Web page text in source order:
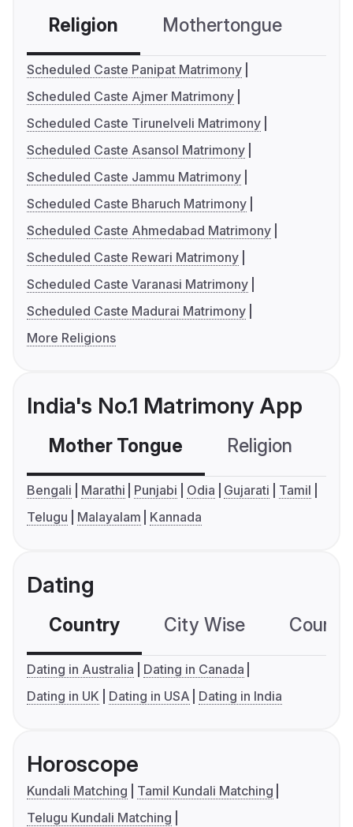
Religion Mothertongue
Scheduled Caste Panipat Matrimony
Scheduled Caste Ajmer Matrimony
Scheduled Caste Tirunelveli Matrimony
Scheduled Caste Asansol Matrimony
Scheduled Caste Jammu Matrimony
Scheduled Caste Bharuch Matrimony
Scheduled Caste Ahmedabad Matrimony
Scheduled Caste Rewari Matrimony
Scheduled Caste Varanasi Matrimony
Scheduled Caste Madurai Matrimony
More Religions
India's No.1 Matrimony App
Mother Tongue Religion
Bengali Marathi Punjabi Odia Gujarati
Tamil
Telugu
Malayalam Kannada
Dating
Country City Wise
Dating in Australia
Dating in Canada
Dating in UK
Dating in USA Dating in India
Horoscope
Kundali Matching
Tamil Kundali Matching
Telugu Kundali Matching